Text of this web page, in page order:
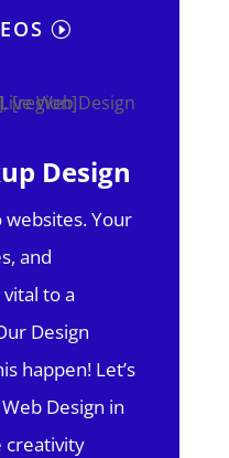
Design
Your
and
to a
Design
happen! Let’s
Design in
creativity